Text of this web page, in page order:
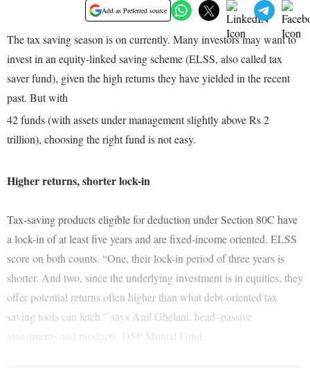
Add as Preferred source
The tax saving season is on currently. Many investors may want to
invest in an equity-linked saving scheme (ELSS, also called tax
saver fund), given the high returns they have yielded in the recent
past. But with
42 funds (with assets under manage­ment slightly above Rs 2
trillion), choosing the right fund is not easy.
Higher returns, shorter lock-in
Tax-saving products eligible for deduction under Section 80C have
a lock-in of at least five years and are fixed-income oriented. ELSS
score on both counts. “One, their lock-in period of three years is
shorter. And two, since the underlying investment is in equities, they
offer potential returns often higher than what debt-oriented tax
saving tools can fetch,” says Anil Ghelani, head–passive
investments and products, DSP Mutual Fund.